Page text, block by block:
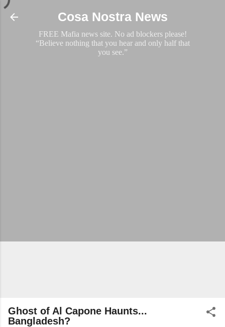
Skip to main content
Cosa Nostra News
FREE Mafia news site. No ad blockers please!
“Believe nothing that you hear and only half that
you see.”
Ghost of Al Capone Haunts...
Bangladesh?